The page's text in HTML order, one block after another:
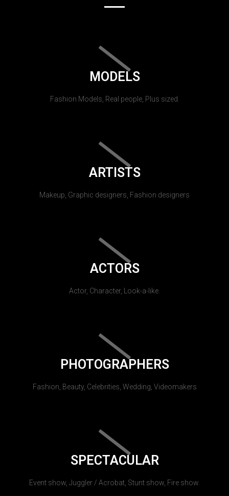
MODELS
Fashion Models, Real people, Plus sized.
ARTISTS
Makeup, Graphic designers, Fashion designers
ACTORS
Actor, Character, Look-a-like.
PHOTOGRAPHERS
Fashion, Beauty, Celebrities, Wedding, Videomakers
SPECTACULAR
Event show, Juggler / Acrobat, Stunt show, Fire show.